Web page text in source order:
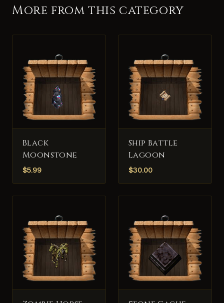
More from this category
Black
Moonstone
$5.99
Ship Battle
Lagoon
$30.00